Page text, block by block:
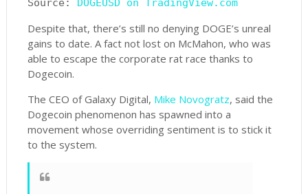
Source: DOGEUSD on TradingView.com
Despite that, there’s still no denying DOGE’s unreal
gains to date. A fact not lost on McMahon, who was
able to escape the corporate rat race thanks to
Dogecoin.
The CEO of Galaxy Digital, Mike Novogratz, said the
Dogecoin phenomenon has spawned into a
movement whose overriding sentiment is to stick it
to the system.